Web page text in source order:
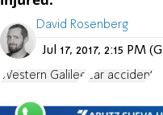
David Rosenberg
Jul 17, 2017, 2:15 PM
Western Galilee car accident